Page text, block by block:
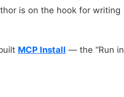
is on the hook for writing
MCP Install — the “Run in